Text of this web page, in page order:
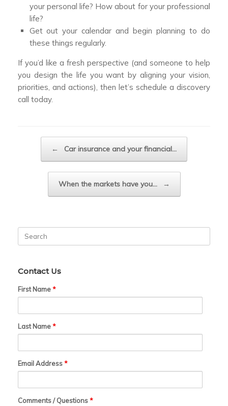
your personal life? How about for your professional
life?
Get out your calendar and begin planning to do
these things regularly.
If you’d like a fresh perspective (and someone to help
you design the life you want by aligning your vision,
priorities, and actions), then let’s schedule a discovery
call today.
← Car insurance and your financial…
When the markets have you… →
for:
Contact Us
First Name*
Last Name*
Email Address*
Comments / Questions*